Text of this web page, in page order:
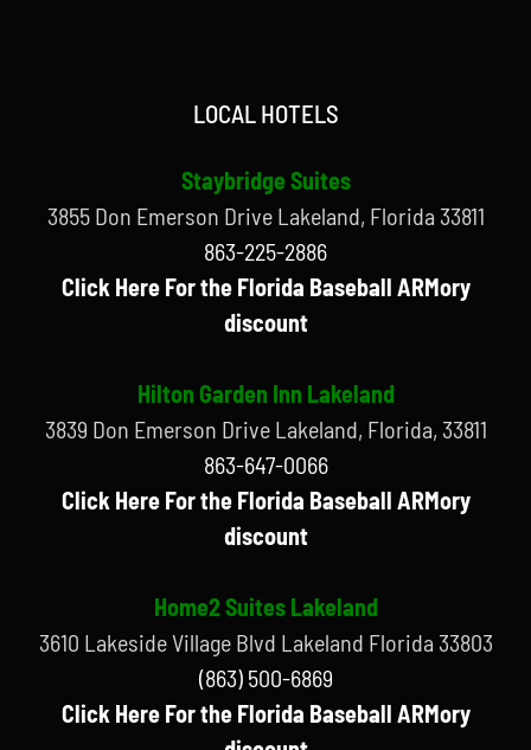
LOCAL HOTELS
Staybridge Suites
3855 Don Emerson Drive Lakeland, Florida 33811
863-225-2886
Click Here For the Florida Baseball ARMory
discount
Hilton Garden Inn Lakeland
3839 Don Emerson Drive Lakeland, Florida, 33811
863-647-0066
Click Here For the Florida Baseball ARMory
discount
Home2 Suites Lakeland
3610 Lakeside Village Blvd Lakeland Florida 33803
(863) 500-6869
Click Here For the Florida Baseball ARMory